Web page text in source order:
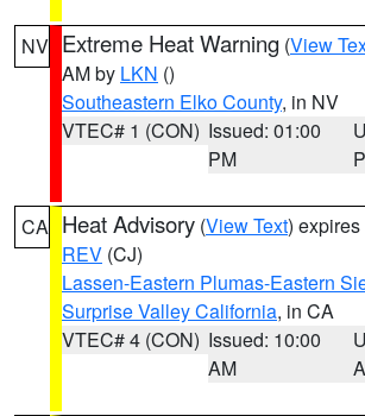
NV Extreme Heat Warning (View
AM by LKN ()
Southeastern Elko County, in NV
VTEC# 1 (CON) Issued: 01:00
PM
CA Heat Advisory (View Text)
REV (CJ)
Lassen-Eastern Plumas-Eastern
Surprise Valley California, in CA
VTEC# 4 (CON) Issued: 10:00
AM